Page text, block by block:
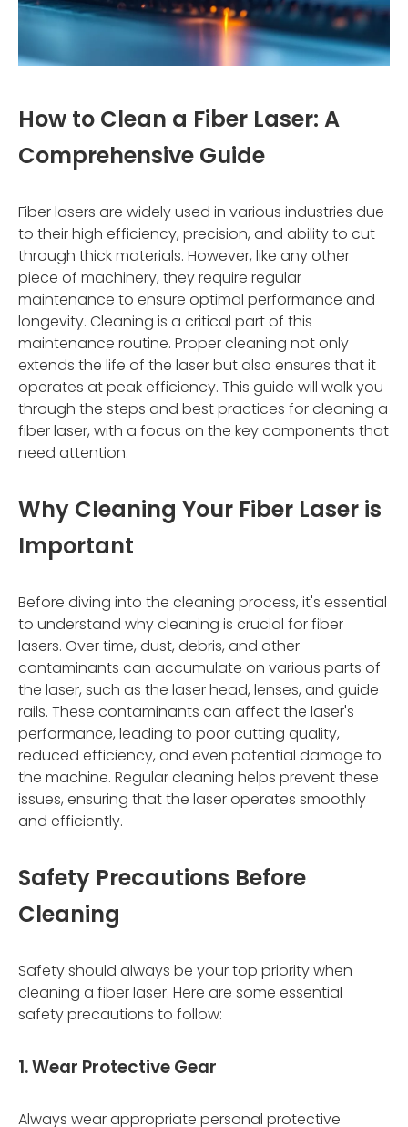
How to Clean a Fiber Laser: A
Comprehensive Guide
Fiber lasers are widely used in various industries due
to their high efficiency, precision, and ability to cut
through thick materials. However, like any other
piece of machinery, they require regular
maintenance to ensure optimal performance and
longevity. Cleaning is a critical part of this
maintenance routine. Proper cleaning not only
extends the life of the laser but also ensures that it
operates at peak efficiency. This guide will walk you
through the steps and best practices for cleaning a
fiber laser, with a focus on the key components that
need attention.
Why Cleaning Your Fiber Laser is
Important
Before diving into the cleaning process, it's essential
to understand why cleaning is crucial for fiber
lasers. Over time, dust, debris, and other
contaminants can accumulate on various parts of
the laser, such as the laser head, lenses, and guide
rails. These contaminants can affect the laser's
performance, leading to poor cutting quality,
reduced efficiency, and even potential damage to
the machine. Regular cleaning helps prevent these
issues, ensuring that the laser operates smoothly
and efficiently.
Safety Precautions Before
Cleaning
Safety should always be your top priority when
cleaning a fiber laser. Here are some essential
safety precautions to follow:
1. Wear Protective Gear
Always wear appropriate personal protective